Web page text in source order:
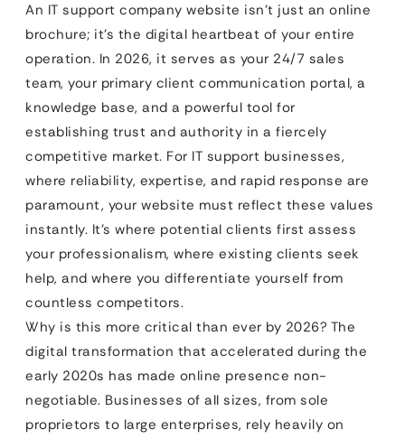
An IT support company website isn’t just an online
brochure; it’s the digital heartbeat of your entire
operation. In 2026, it serves as your 24/7 sales
team, your primary client communication portal, a
knowledge base, and a powerful tool for
establishing trust and authority in a fiercely
competitive market. For IT support businesses,
where reliability, expertise, and rapid response are
paramount, your website must reflect these values
instantly. It’s where potential clients first assess
your professionalism, where existing clients seek
help, and where you differentiate yourself from
countless competitors.
Why is this more critical than ever by 2026? The
digital transformation that accelerated during the
early 2020s has made online presence non-
negotiable. Businesses of all sizes, from sole
proprietors to large enterprises, rely heavily on